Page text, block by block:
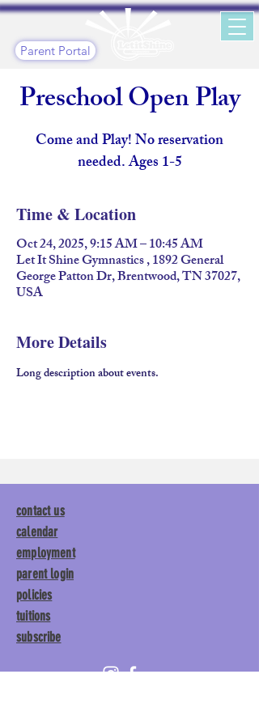
Parent Portal
Preschool Open Play
Come and Play! No reservation
needed. Ages 1-5
Time & Location
Oct 24, 2025, 9:15 AM – 10:45 AM
Let It Shine Gymnastics , 1892 General
George Patton Dr, Brentwood, TN 37027,
USA
More Details
Long description about events.
contact us
calendar
employment
parent login
policies
tuitions
subscribe